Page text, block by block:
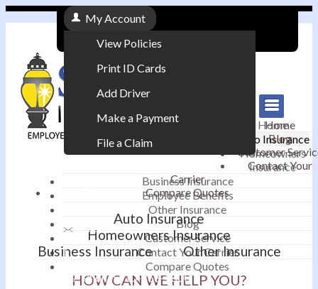
My Account
View Policies
Print ID Cards
Add Driver
Make a Payment
File a Claim
Email an Agent
|
Phone: 610-868-1800
Home
Auto Insurance
Homeowners
Insurance
Business Insurance
Employee Benefits
Other Insurance
Blog
Customer Service
Contact Your Carrier
Compare Quotes
Home
Blog
Customer
Contact Your
Carrier
Compare Quotes
Auto Insurance
Homeowners Insurance
Business Insurance
Other Insurance
HOW CAN WE HELP YOU?